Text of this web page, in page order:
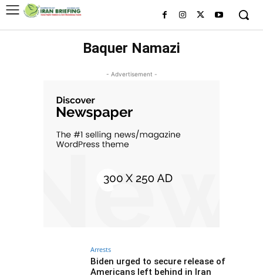
Baquer Namazi
- Advertisement -
Arrests
Biden urged to secure release of
Americans left behind in Iran